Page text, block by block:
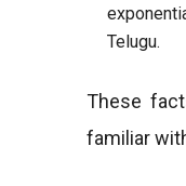
Telugu.
These
familiar